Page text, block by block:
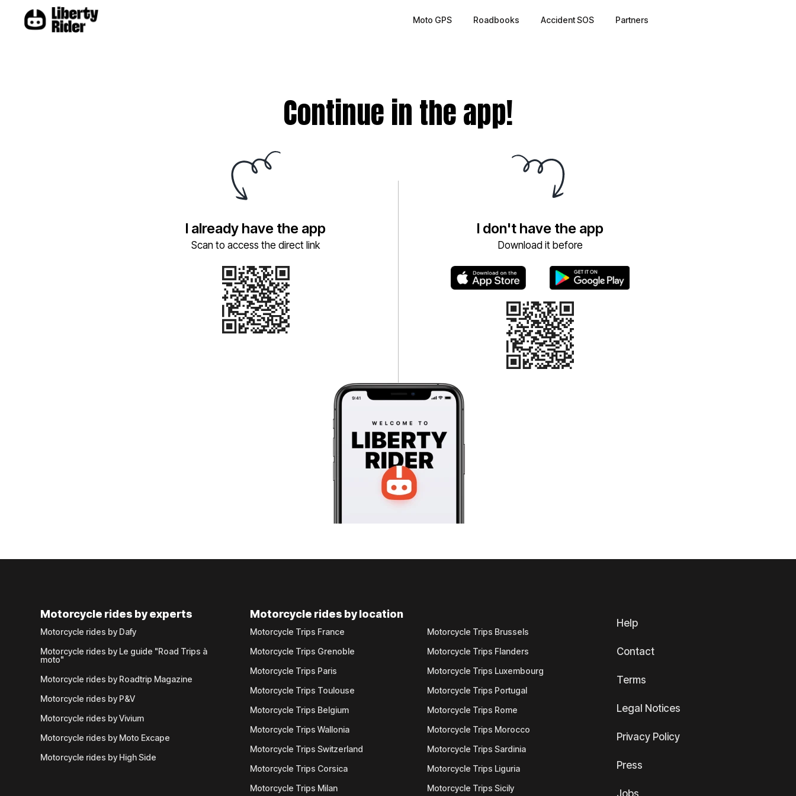
Moto GPS Roadbooks Accident SOS Partners
Continue in the app!
I already have the app
Scan to access the direct link
I don't have the app
Download it before
Motorcycle rides by experts
Motorcycle rides by Dafy
Motorcycle rides by Le guide "Road Trips à
moto"
Motorcycle rides by Roadtrip Magazine
Motorcycle rides by P&V
Motorcycle rides by Vivium
Motorcycle rides by Moto Excape
Motorcycle rides by High Side
Motorcycle rides by location
Motorcycle Trips France
Motorcycle Trips Grenoble
Motorcycle Trips Paris
Motorcycle Trips Toulouse
Motorcycle Trips Belgium
Motorcycle Trips Wallonia
Motorcycle Trips Switzerland
Motorcycle Trips Corsica
Motorcycle Trips Milan
Motorcycle Trips Brussels
Motorcycle Trips Flanders
Motorcycle Trips Luxembourg
Motorcycle Trips Portugal
Motorcycle Trips Rome
Motorcycle Trips Morocco
Motorcycle Trips Sardinia
Motorcycle Trips Liguria
Motorcycle Trips Sicily
Help
Contact
Terms
Legal Notices
Privacy Policy
Press
Jobs